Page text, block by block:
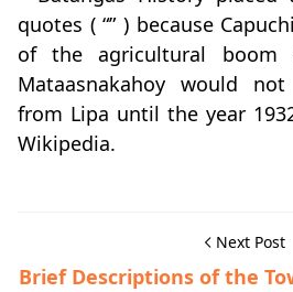
quotes ( “” ) because
of the agricultural boom
Mataasnakahoy would
from Lipa until the year
Wikipedia.
Next Post
Brief Descriptions of the